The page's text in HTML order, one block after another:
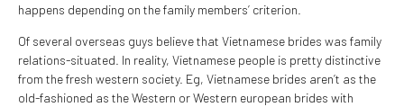
happens depending on the family members’ criterion.
Of several overseas guys believe that Vietnamese brides was family
relations-situated. In reality, Vietnamese people is pretty distinctive
from the fresh western society. Eg, Vietnamese brides aren’t as the
old-fashioned as the Western or Western european brides with